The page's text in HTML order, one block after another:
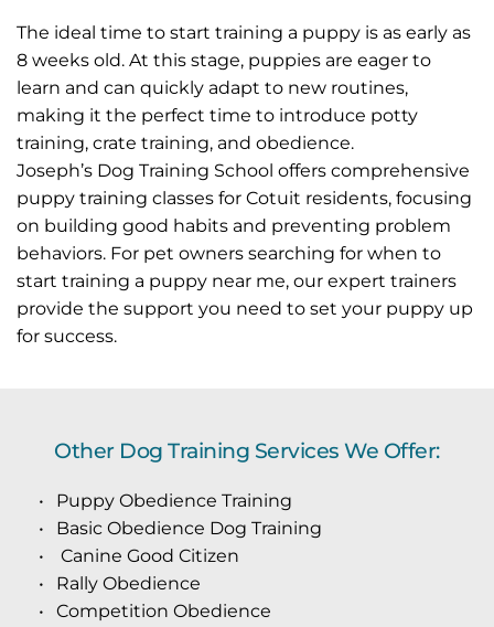
The ideal time to start training a puppy is as early as
8 weeks old. At this stage, puppies are eager to
learn and can quickly adapt to new routines,
making it the perfect time to introduce potty
training, crate training, and obedience.
Joseph’s Dog Training School offers comprehensive
puppy training classes for Cotuit residents, focusing
on building good habits and preventing problem
behaviors. For pet owners searching for when to
start training a puppy near me, our expert trainers
provide the support you need to set your puppy up
for success.
Other Dog Training Services We Offer:
Puppy Obedience Training
Basic Obedience Dog Training
Canine Good Citizen
Rally Obedience
Competition Obedience